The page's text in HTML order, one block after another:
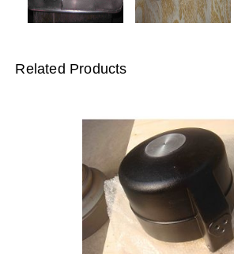
Related Products